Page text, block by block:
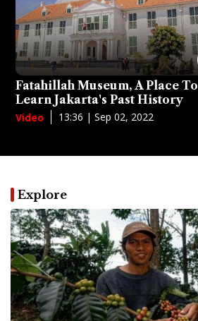
Fatahillah Museum, A Place To
Learn Jakarta's Past History
Video 13:36 | Sep 02, 2022
Explore